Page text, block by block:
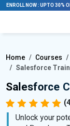
ENROLL NOW: UPTO 30%
Home Courses
Salesforce
Salesforce
Unlock your